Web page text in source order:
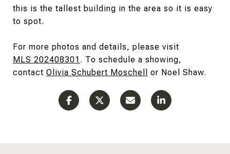
this is the tallest building in the area so it is easy
to spot.
For more photos and details, please visit
MLS 202408301 . To schedule a showing,
contact Olivia Schubert Moschell or Noel Shaw.